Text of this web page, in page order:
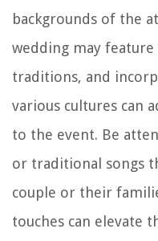
backgrounds of the
wedding may feature
traditions, and
various cultures can
to the event. Be
or traditional songs
couple or their
touches can elevate